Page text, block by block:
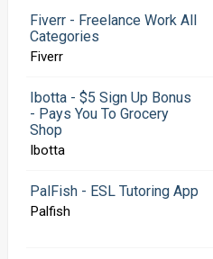
Fiverr - Freelance Work All
Categories
Fiverr
Ibotta - $5 Sign Up Bonus
- Pays You To Grocery
Shop
Ibotta
PalFish - ESL Tutoring App
Palfish